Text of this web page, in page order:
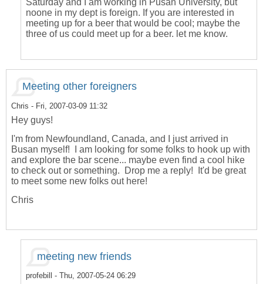
Saturday and I am working in Pusan University, but
noone in my dept is foreign. If you are interested in
meeting up for a beer that would be cool; maybe the
three of us could meet up for a beer. let me know.
Meeting other foreigners
Chris - Fri, 2007-03-09 11:32
Hey guys!
I'm from Newfoundland, Canada, and I just arrived in
Busan myself! I am looking for some folks to hook up with
and explore the bar scene... maybe even find a cool hike
to check out or something. Drop me a reply! It'd be great
to meet some new folks out here!
Chris
meeting new friends
profebill - Thu, 2007-05-24 06:29